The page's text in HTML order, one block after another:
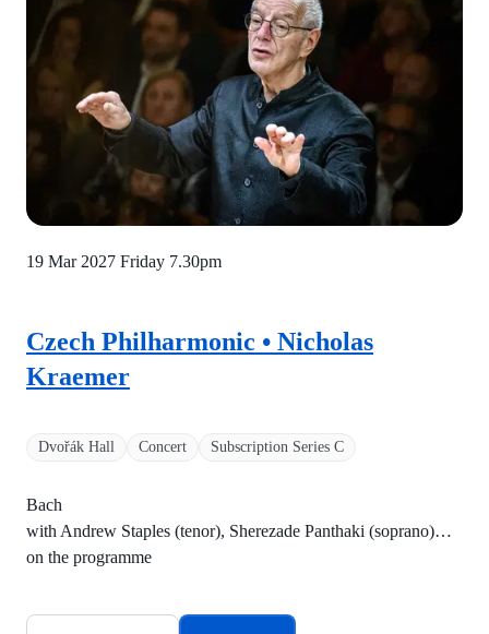
Dvořák Hall Concert Subscription Series C
Czech Philharmonic • Nicholas
Kraemer
Bach
with Andrew Staples (tenor), Sherezade Panthaki (soprano)…
on the programme
19 Mar 2027 Friday 7.30pm